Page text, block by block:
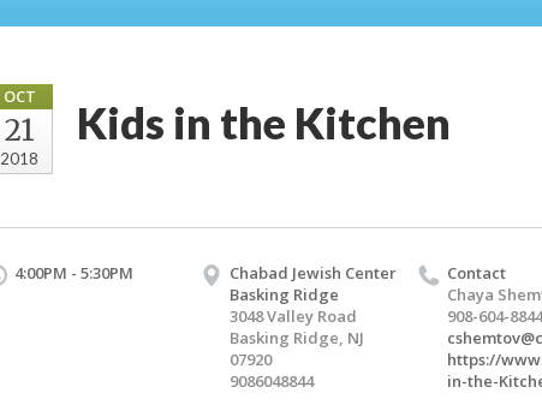
OCT
21
2018
Kids in the Kitchen
4:00PM - 5:30PM
Chabad Jewish Center
Basking Ridge
3048 Valley Road
Basking Ridge, NJ
07920
9086048844
Contact
Chaya
908-604-
https://
in-the-